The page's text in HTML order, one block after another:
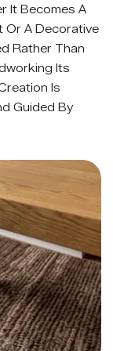
It Becomes A
Or A Decorative
Rather Than
Its
Is
Guided By